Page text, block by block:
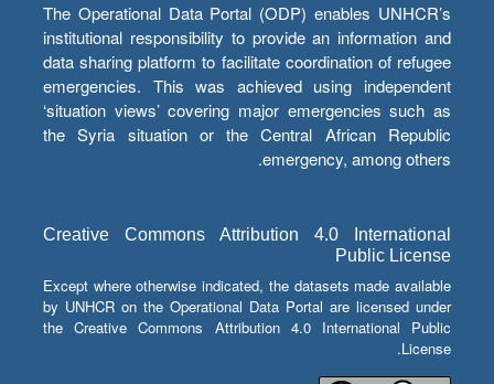
The Operational Data Portal (ODP) enables UNHCR’s
institutional responsibility to provide an information and
data sharing platform to facilitate coordination of refugee
emergencies. This was achieved using independent
‘situation views’ covering major emergencies such as
the Syria situation or the Central African Republic
emergency, among others.
Creative Commons Attribution 4.0 International
Public License
Except where otherwise indicated, the datasets made available
by UNHCR on the Operational Data Portal are licensed under
the Creative Commons Attribution 4.0 International Public
License.